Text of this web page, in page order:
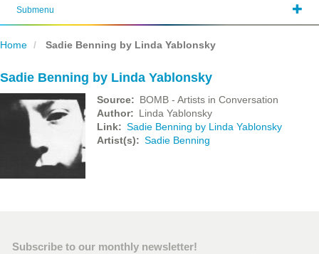
Submenu
Home Sadie Benning by Linda Yablonsky
Sadie Benning by Linda Yablonsky
Source
BOMB - Artists in Conversation
Author
Linda Yablonsky
Link
Sadie Benning by Linda Yablonsky
Artist(s)
Sadie Benning
Subscribe to our monthly newsletter!